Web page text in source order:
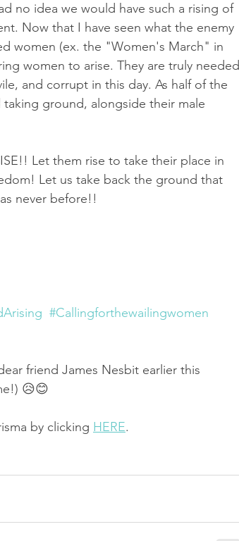
no idea we would have such a rising of
Now that I have seen what the enemy
women (ex. the "Women's March" in
women to arise. They are truly needed
and corrupt in this day. As half of the
ground, alongside their male
Let them rise to take their place in
Let us take back the ground that
never before!!
#Callingforthewailingwomen
friend James Nesbit earlier this
😥😊
by clicking HERE.